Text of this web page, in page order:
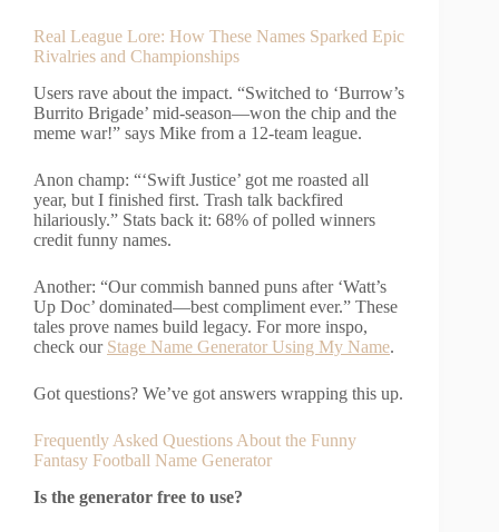
Real League Lore: How These Names Sparked Epic
Rivalries and Championships
Users rave about the impact. “Switched to ‘Burrow’s
Burrito Brigade’ mid-season—won the chip and the
meme war!” says Mike from a 12-team league.
Anon champ: “‘Swift Justice’ got me roasted all
year, but I finished first. Trash talk backfired
hilariously.” Stats back it: 68% of polled winners
credit funny names.
Another: “Our commish banned puns after ‘Watt’s
Up Doc’ dominated—best compliment ever.” These
tales prove names build legacy. For more inspo,
check our Stage Name Generator Using My Name.
Got questions? We’ve got answers wrapping this up.
Frequently Asked Questions About the Funny
Fantasy Football Name Generator
Is the generator free to use?